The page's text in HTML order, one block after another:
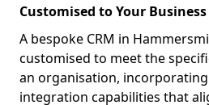
Customised to Your Business
A bespoke CRM in
customised to meet the
an organisation,
integration capabilities that